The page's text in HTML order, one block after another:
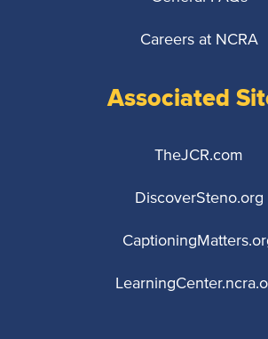
Careers at NCRA
Associated
TheJCR.com
DiscoverSteno.org